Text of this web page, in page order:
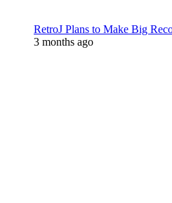
RetroJ Plans to Make Big
3 months ago